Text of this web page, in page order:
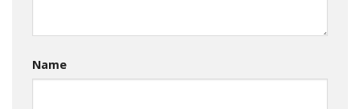
Name